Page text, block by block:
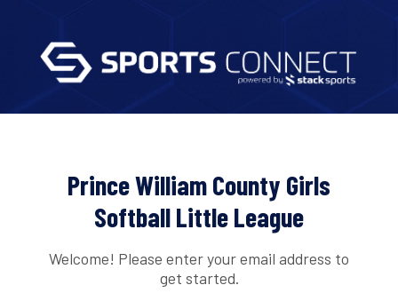
Prince William County Girls
Softball Little League
Welcome! Please enter your email address to
get started.